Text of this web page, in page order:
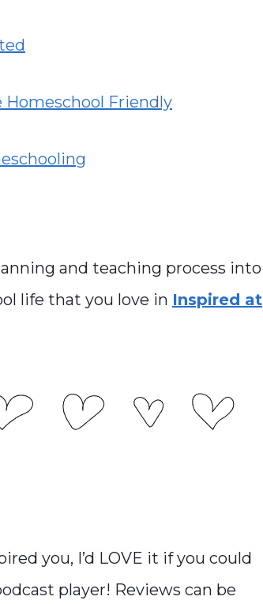
Homeschool Friendly
and teaching process into
life that you love in Inspired at
you, I’d LOVE it if you could
player! Reviews can be